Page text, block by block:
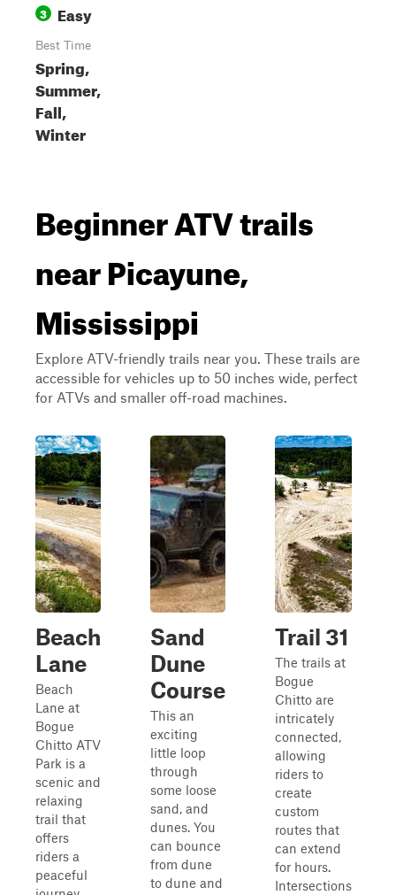
3 Easy
Best Time
Spring,
Summer,
Fall,
Winter
Beginner ATV trails
near Picayune,
Mississippi
Explore ATV-friendly trails near you. These trails are
accessible for vehicles up to 50 inches wide, perfect
for ATVs and smaller off-road machines.
Beach
Lane
Beach
Lane at
Bogue
Chitto ATV
Park is a
scenic and
relaxing
trail that
offers
riders a
peaceful
Sand
Dune
Course
This an
exciting
little loop
through
some loose
sand, and
dunes. You
can bounce
from dune
to dune and
Trail 31
The trails at
Bogue
Chitto are
intricately
connected,
allowing
riders to
create
custom
routes that
can extend
for hours.
Intersections